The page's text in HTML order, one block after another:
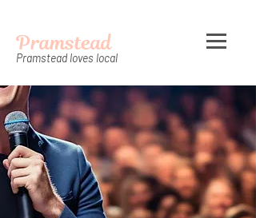
Pramstead
Pramstead loves local